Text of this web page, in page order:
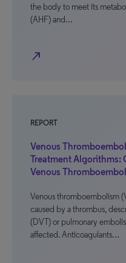
the body to meet its
(AHF) and…
north_east
REPORT
Venous
Treatment Algorithms:
Venous
Venous thromboembolism
caused by a thrombus,
(DVT) or pulmonary
affected. Anticoagulants…